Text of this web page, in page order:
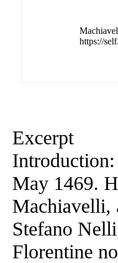
https://
Excerpt
May 1469.
Machiavelli,
Stefano
Florentine